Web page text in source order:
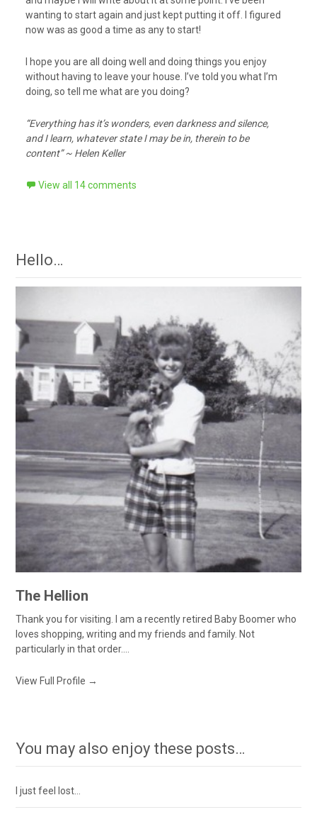
wanting to start again and just kept putting it off. I figured
now was as good a time as any to start!
I hope you are all doing well and doing things you enjoy
without having to leave your house. I’ve told you what I’m
doing, so tell me what are you doing?
“Everything has it’s wonders, even darkness and silence,
and I learn, whatever state I may be in, therein to be
content” ~ Helen Keller
View all 14 comments
Hello…
The Hellion
Thank you for visiting. I am a recently retired Baby Boomer who
loves shopping, writing and my friends and family. Not
particularly in that order....
View Full Profile →
You may also enjoy these posts…
I just feel lost…